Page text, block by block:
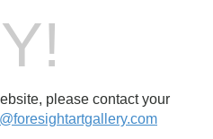
please contact your